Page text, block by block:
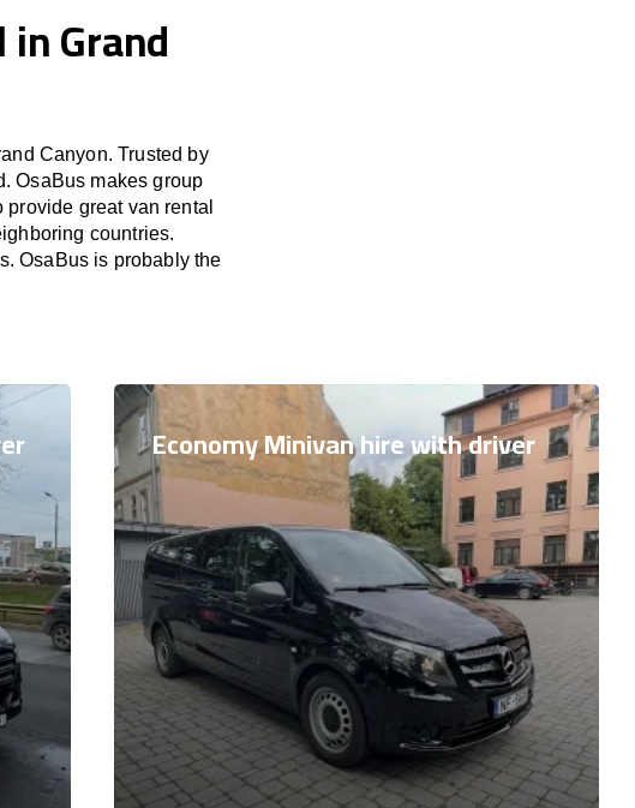
Grand
Canyon. Trusted by
OsaBus makes group
great van rental
countries.
OsaBus is probably the
Economy Minivan hire with driver